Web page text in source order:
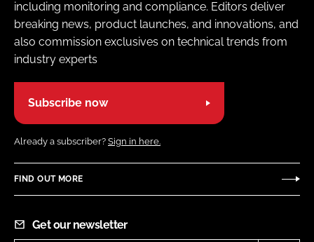
including monitoring and compliance. Editors deliver
breaking news, product launches, and innovations, and
also commission exclusives on technical trends from
industry experts
Subscribe now
Already a subscriber? Sign in here.
FIND OUT MORE
Get our newsletter